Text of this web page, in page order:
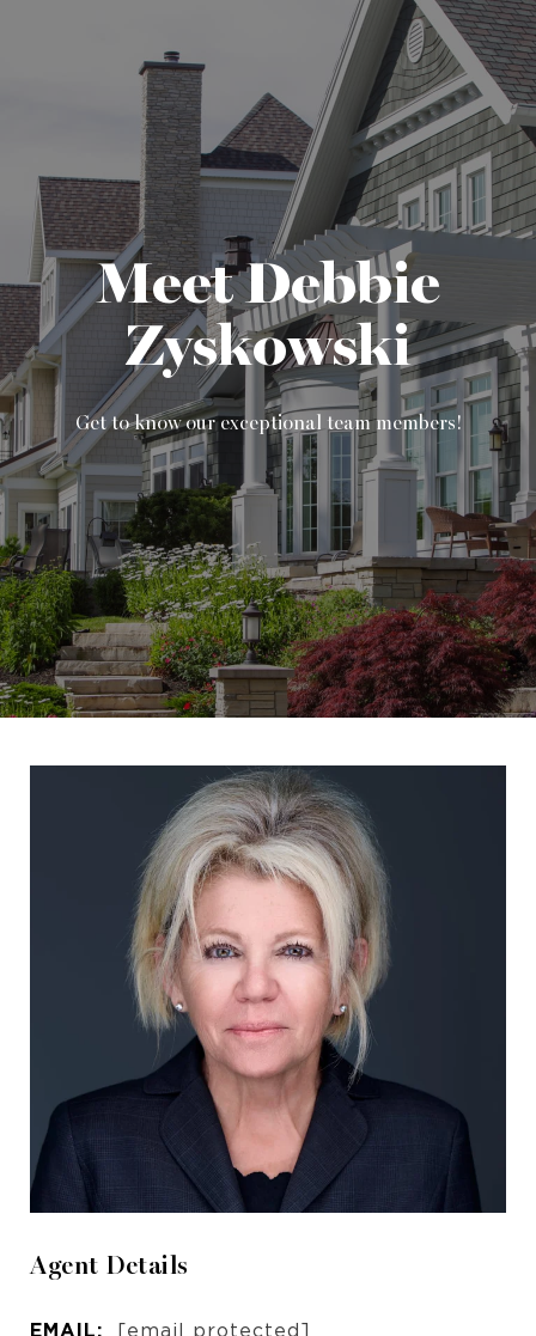
Meet Debbie
Zyskowski
Get to know our exceptional team members!
Agent Details
EMAIL: [email protected]